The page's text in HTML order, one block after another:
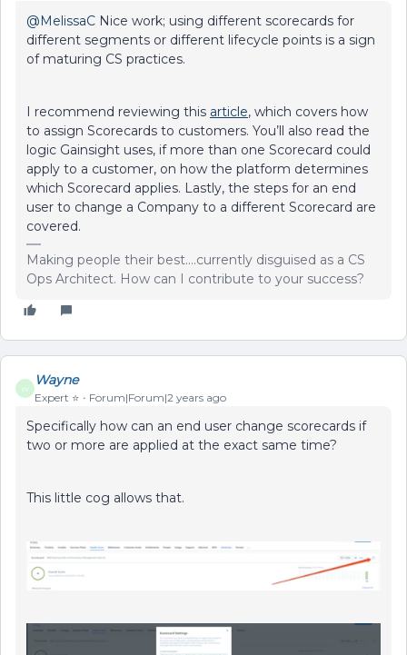
@MelissaC Nice work; using different scorecards for
different segments or different lifecycle points is a sign
of maturing CS practices.
I recommend reviewing this article, which covers how
to assign Scorecards to customers. You’ll also read the
logic Gainsight uses, if more than one Scorecard could
apply to a customer, on how the platform determines
which Scorecard applies. Lastly, the steps for an end
user to change a Company to a different Scorecard are
covered.
Making people their best....currently disguised as a CS
Ops Architect. How can I contribute to your success?
W
Wayne
Expert ⭐️ Forum|Forum|2 years ago
Specifically how can an end user change scorecards if
two or more are applied at the exact same time?
This little cog allows that.